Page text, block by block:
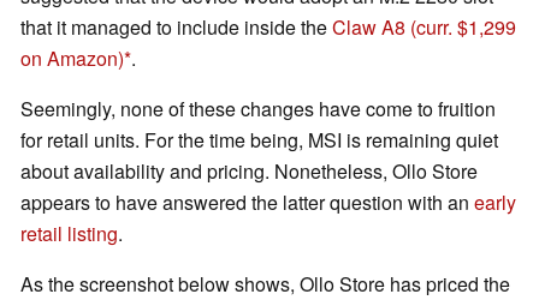
that it managed to include inside theClaw A8 (curr. $1,299
on Amazon) .
Seemingly, none of these changes have come to fruition
for retail units. For the time being, MSI is remaining quiet
about availability and pricing. Nonetheless, Ollo Store
appears to have answered the latter question with an early
retail listing.
As the screenshot below shows, Ollo Store has priced the